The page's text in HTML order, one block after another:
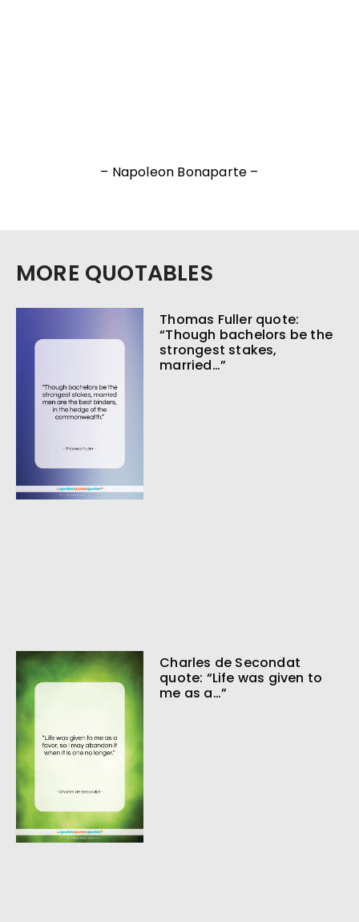
– Napoleon Bonaparte –
MORE QUOTABLES
Thomas Fuller quote:
“Though bachelors be the
strongest stakes,
married…”
Charles de Secondat
quote: “Life was given to
me as a…”